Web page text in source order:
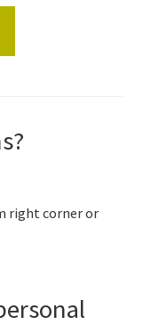
right corner or